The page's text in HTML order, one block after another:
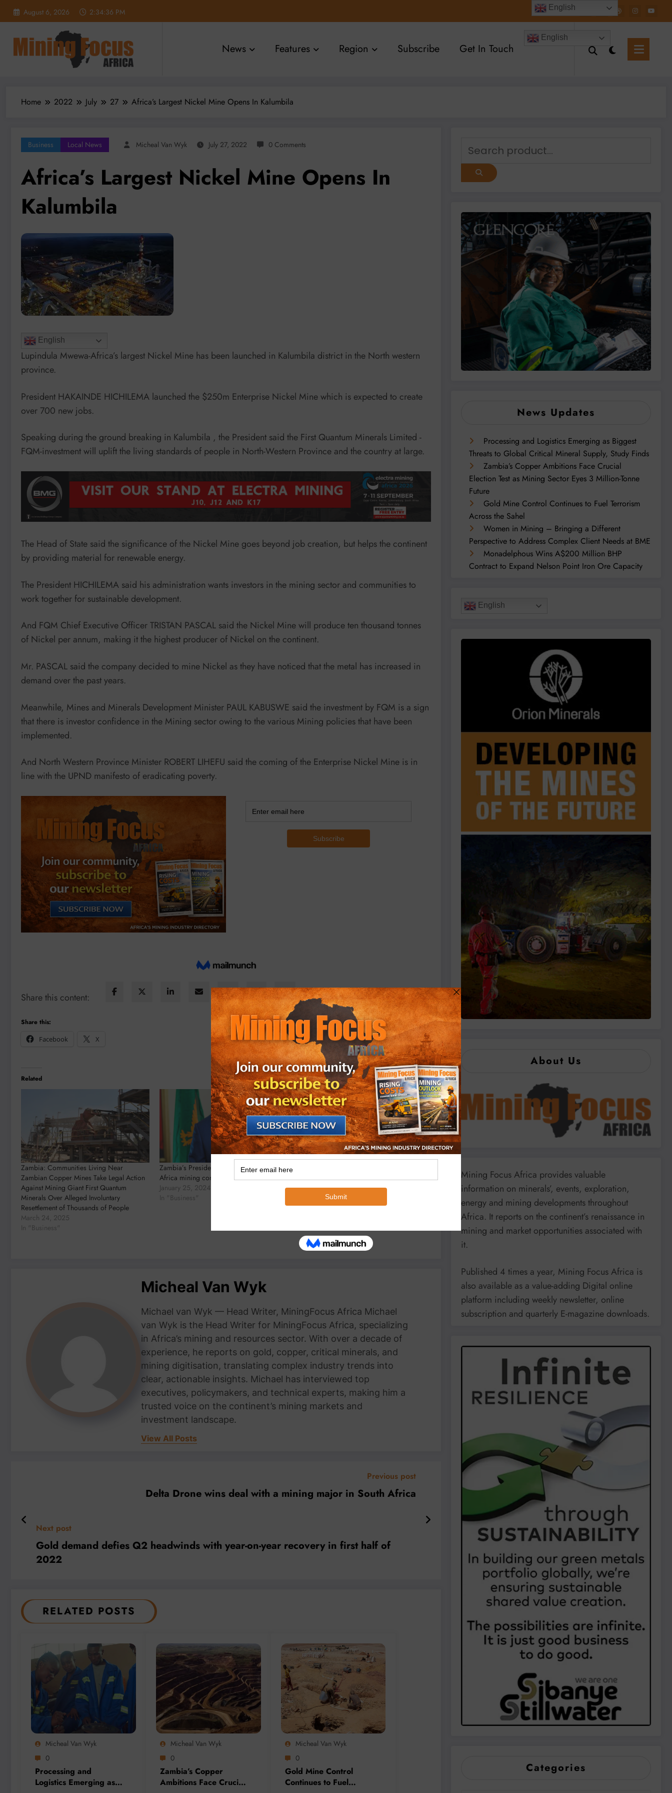
August 6, 2026 2:34:37 PM
News Features Region Subscribe Get In Touch
English
Home 2022 July 27 Africa’s Largest Nickel Mine Opens In Kalumbila
Business Local News Micheal Van Wyk July 27, 2022 0 Comments
Africa’s Largest Nickel Mine Opens In
Kalumbila
English
Lupindula Mwewa-Africa’s largest Nickel Mine has been launched in Kalumbila district in the North western
province.
President HAKAINDE HICHILEMA launched the $250m Enterprise Nickel Mine which is expected to create
over 700 new jobs.
Speaking during the ground breaking in Kalumbila , the President said the First Quantum Minerals Limited -
FQM-investment will uplift the living standards of people in North-Western Province and the country at large.
The Head of State said the significance of the Nickel Mine goes beyond job creation, but helps the continent
by providing material for renewable energy.
The President HICHILEMA said his administration wants investors in the mining sector and communities to
work together for sustainable development.
And FQM Chief Executive Officer TRISTAN PASCAL said the Nickel Mine will produce ten thousand tonnes
of Nickel per annum, making it the highest producer of Nickel on the continent.
Mr. PASCAL said the company decided to mine Nickel as they have noticed that the metal has increased in
demand over the past years.
Meanwhile, Mines and Minerals Development Minister PAUL KABUSWE said the investment by FQM is a sign
that there is investor confidence in the Mining sector owing to the various Mining policies that have been
implemented.
And North Western Province Minister ROBERT LIHEFU said the coming of the Enterprise Nickel Mine is in
line with the UPND manifesto of eradicating poverty.
Share this content:
Share this:
Facebook
X
Related
Zambia: Communities Living Near
Zambian Copper Mines Take Legal Action
Against Mining Giant First Quantum
Minerals Over Alleged Involuntary
Resettlement of Thousands of People
March 24, 2025
In "Business"
Zambia’s President to reflect at 2024
Africa mining conference
January 25, 2024
In "Business"
Investing in African Mining Indaba 2022
May 16, 2022
In "Events"
Micheal Van Wyk
Michael van Wyk — Head Writer, MiningFocus Africa Michael
van Wyk is the Head Writer for MiningFocus Africa, specializing
in Africa’s mining and resources sector. With over a decade of
experience, he reports on gold, copper, critical minerals, and
mining digitisation, translating complex industry trends into
clear, actionable insights. Michael has interviewed top
executives, policymakers, and technical experts, making him a
trusted voice on the continent’s mining markets and
investment landscape.
View All Posts
Previous post
Delta Drone wins deal with a mining major in South Africa
Next post
Gold demand defies Q2 headwinds with year-on-year recovery in first half of
2022
RELATED POSTS
Micheal Van Wyk
0
Processing and
Logistics Emerging as
Micheal Van Wyk
0
Zambia’s Copper
Ambitions Face Crucial
Micheal Van Wyk
0
Gold Mine Control
Continues to Fuel
News Updates
Processing and Logistics Emerging as Biggest
Threats to Global Critical Mineral Supply, Study Finds
Zambia’s Copper Ambitions Face Crucial
Election Test as Mining Sector Eyes 3 Million-Tonne
Future
Gold Mine Control Continues to Fuel Terrorism
Across the Sahel
Women in Mining – Bringing a Different
Perspective to Address Complex Client Needs at BME
Monadelphous Wins A$200 Million BHP
Contract to Expand Nelson Point Iron Ore Capacity
English
About Us
Mining Focus Africa provides valuable
information on minerals’, events, exploration,
energy and mining developments throughout
Africa. It reports on the continent’s renaissance in
mining and market opportunities associated with
it.
Published 4 times a year, Mining Focus Africa is
also available as a value-adding Digital online
platform including weekly newsletter, online
subscription and quarterly E-magazine downloads.
Categories
English